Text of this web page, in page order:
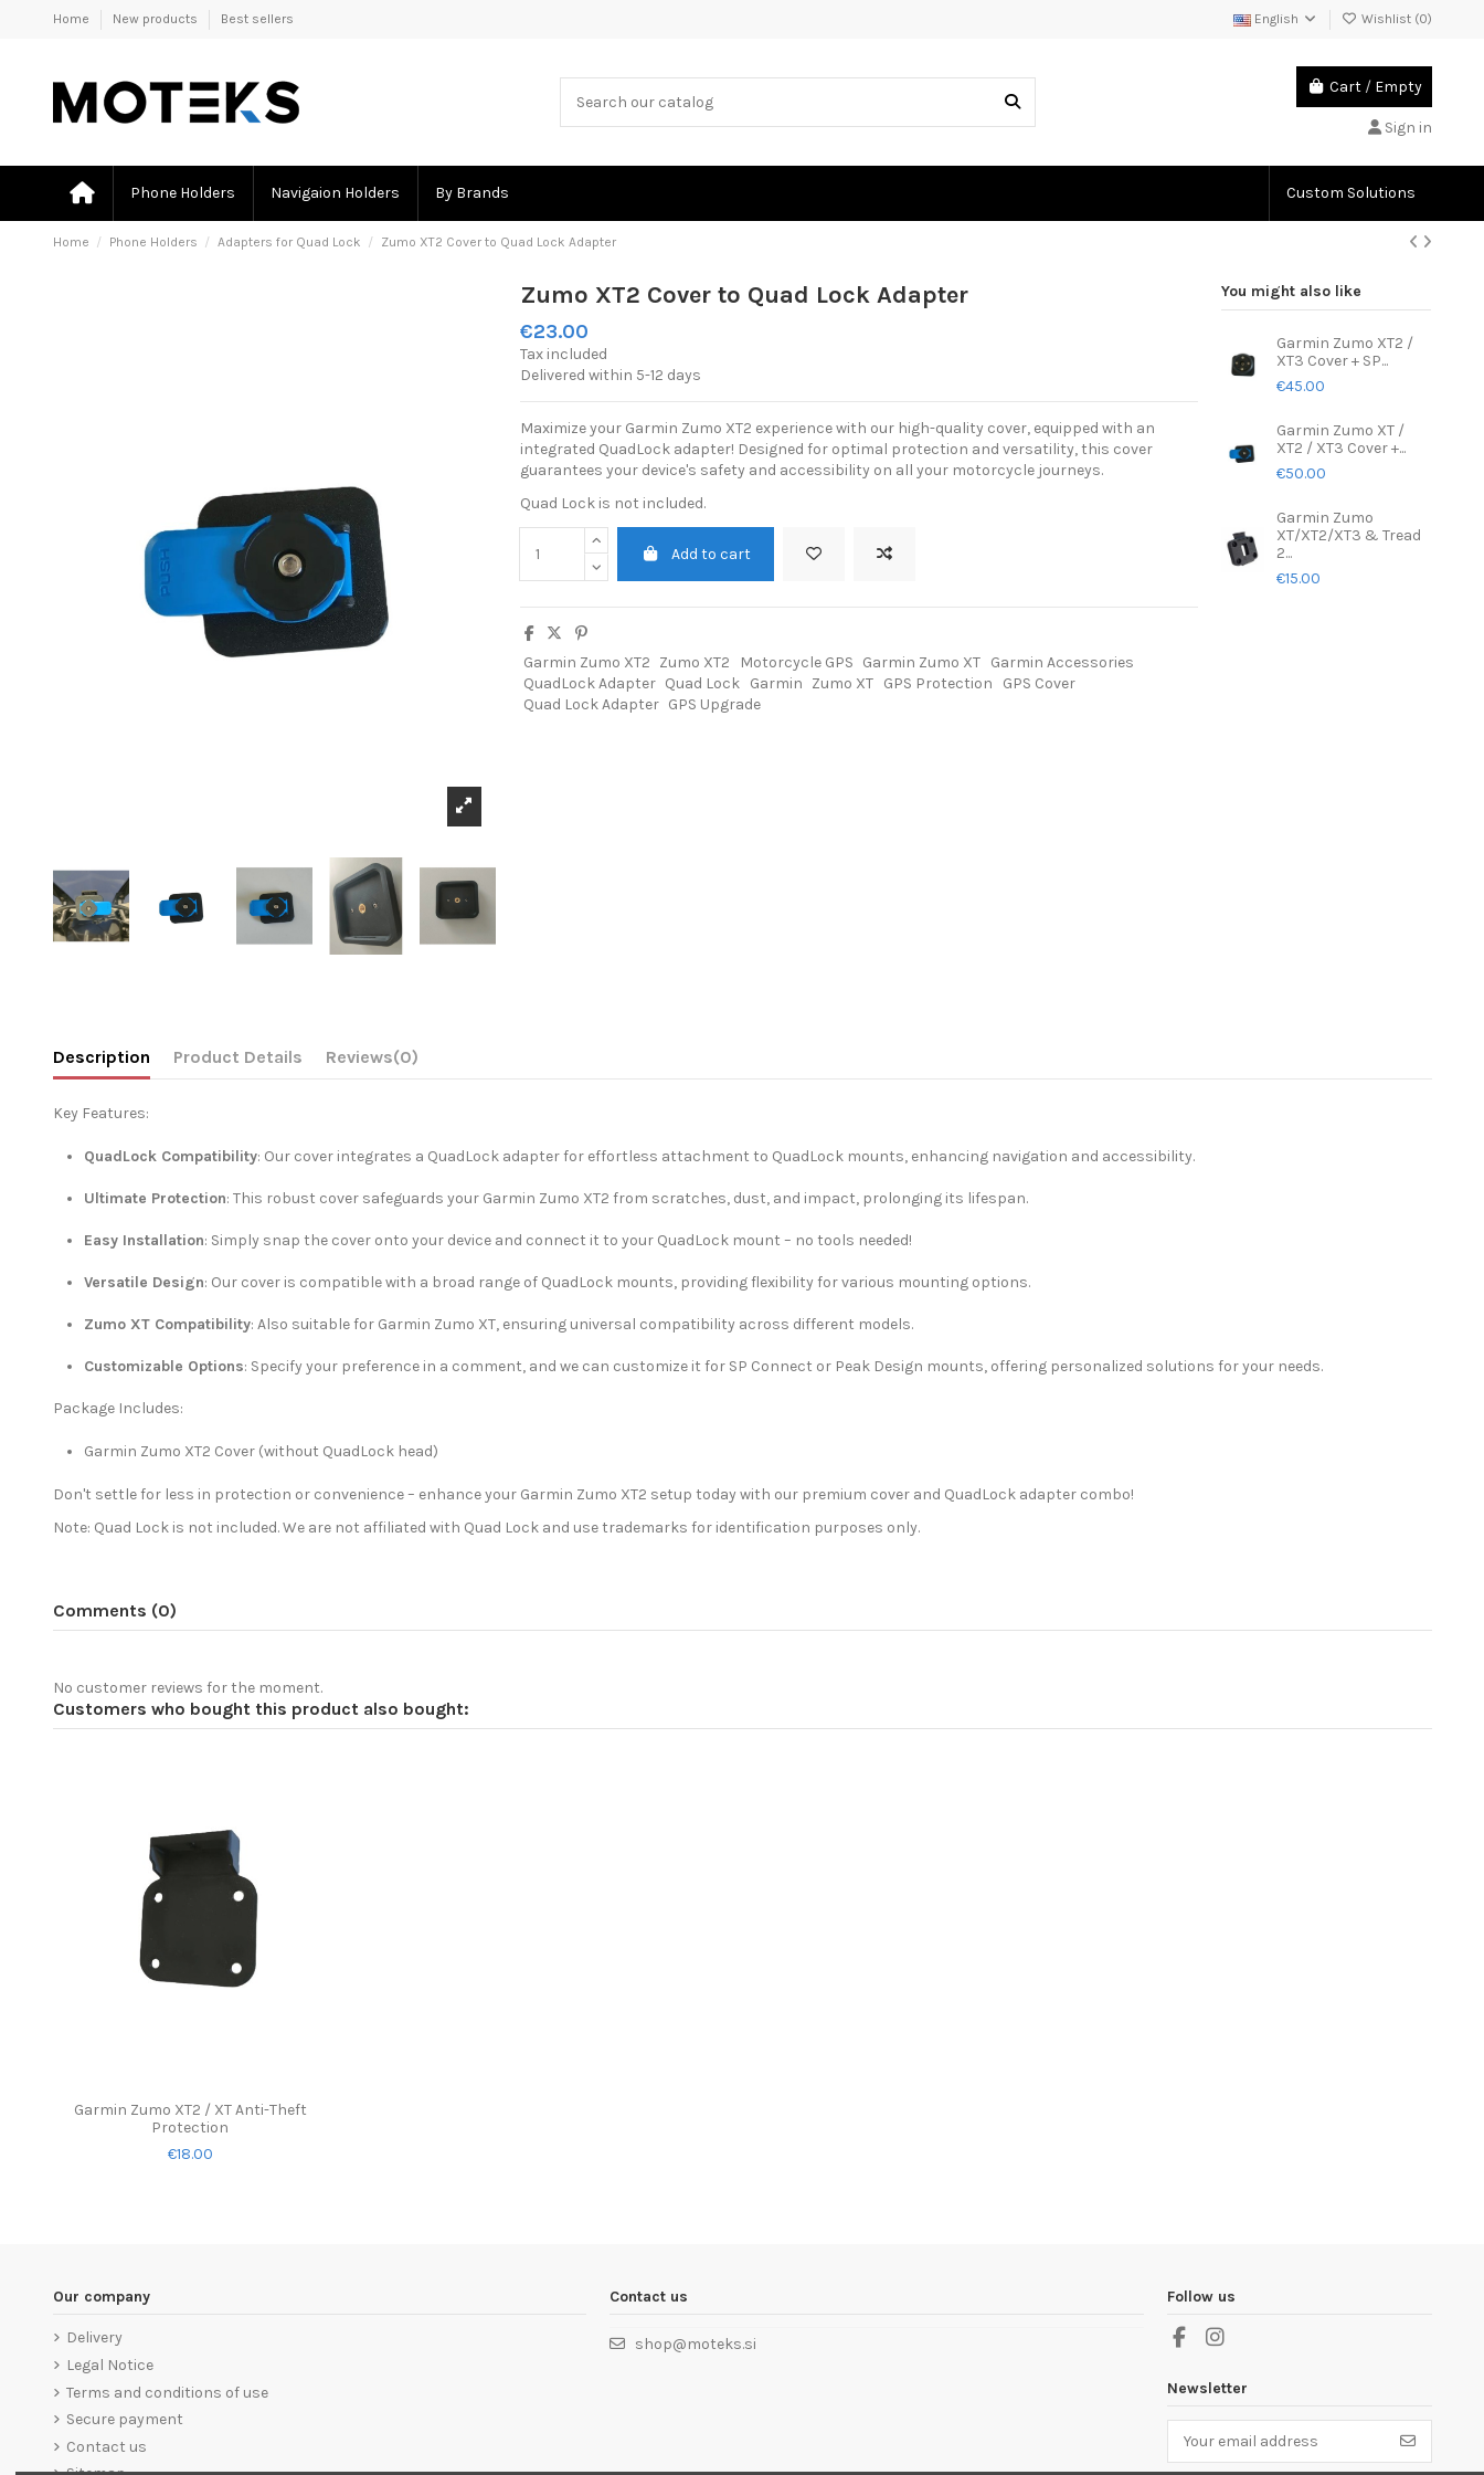
Home New products Best sellers English Wishlist (0)
Cart / Empty
Sign in
Phone Holders Navigaion Holders By Brands Custom Solutions
Home Phone Holders Adapters for Quad Lock Zumo XT2 Cover to Quad Lock Adapter
Zumo XT2 Cover to Quad Lock Adapter
€23.00
Tax included
Delivered within 5-12 days
Maximize your Garmin Zumo XT2 experience with our high-quality cover, equipped with an
integrated QuadLock adapter! Designed for optimal protection and versatility, this cover
guarantees your device's safety and accessibility on all your motorcycle journeys.
Quad Lock is not included.
Add to cart
Garmin Zumo XT2 Zumo XT2 Motorcycle GPS Garmin Zumo XT Garmin Accessories
QuadLock Adapter Quad Lock Garmin Zumo XT GPS Protection
GPS Cover
Quad Lock Adapter GPS Upgrade
You might also like
Garmin Zumo XT2 /
XT3 Cover + SP...
€45.00
Garmin Zumo XT /
XT2 / XT3 Cover +...
€50.00
Garmin Zumo
XT/XT2/XT3 & Tread
2...
€15.00
Description Product Details Reviews(0)
Key Features:
QuadLock Compatibility: Our cover integrates a QuadLock adapter for effortless attachment to QuadLock mounts, enhancing navigation and accessibility.
Ultimate Protection: This robust cover safeguards your Garmin Zumo XT2 from scratches, dust, and impact, prolonging its lifespan.
Easy Installation: Simply snap the cover onto your device and connect it to your QuadLock mount – no tools needed!
Versatile Design: Our cover is compatible with a broad range of QuadLock mounts, providing flexibility for various mounting options.
Zumo XT Compatibility: Also suitable for Garmin Zumo XT, ensuring universal compatibility across different models.
Customizable Options: Specify your preference in a comment, and we can customize it for SP Connect or Peak Design mounts, offering personalized solutions for your needs.
Package Includes:
Garmin Zumo XT2 Cover (without QuadLock head)
Don't settle for less in protection or convenience – enhance your Garmin Zumo XT2 setup today with our premium cover and QuadLock adapter combo!
Note: Quad Lock is not included. We are not affiliated with Quad Lock and use trademarks for identification purposes only.
Comments (0)
No customer reviews for the moment.
Customers who bought this product also bought:
Garmin Zumo XT2 / XT Anti-Theft
Protection
€18.00
Our company
Delivery
Legal Notice
Terms and conditions of use
Secure payment
Contact us
Contact us
shop@moteks.si
Follow us
Newsletter